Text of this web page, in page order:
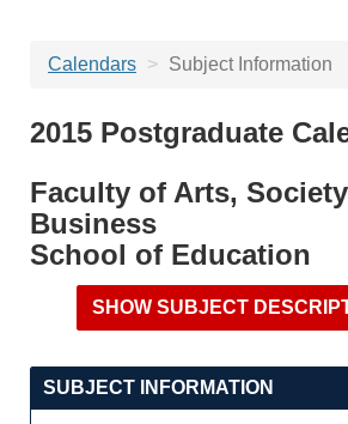
Calendars Subject Information
2015 Postgraduate
Faculty of Arts,
Business
School of Education
SUBJECT INFORMATION